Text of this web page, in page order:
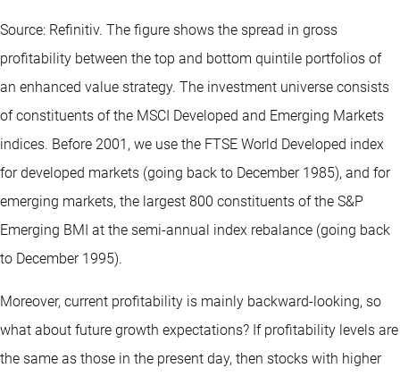
Source: Refinitiv. The figure shows the spread in gross
profitability between the top and bottom quintile portfolios of
an enhanced value strategy. The investment universe consists
of constituents of the MSCI Developed and Emerging Markets
indices. Before 2001, we use the FTSE World Developed index
for developed markets (going back to December 1985), and for
emerging markets, the largest 800 constituents of the S&P
Emerging BMI at the semi-annual index rebalance (going back
to December 1995).
Moreover, current profitability is mainly backward-looking, so
what about future growth expectations? If profitability levels are
the same as those in the present day, then stocks with higher